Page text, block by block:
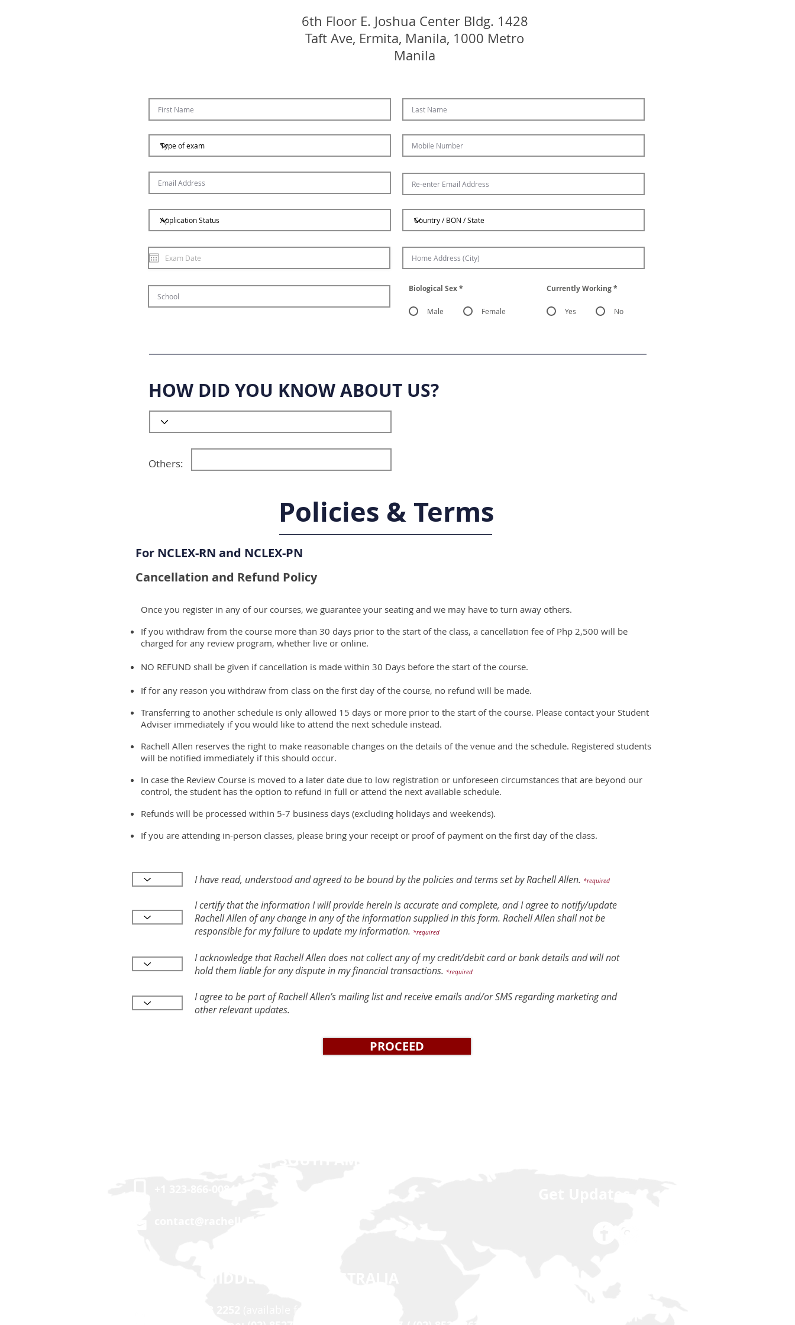
6th Floor E. Joshua Center Bldg. 1428
Taft Ave, Ermita, Manila, 1000 Metro
Manila
Biological Sex*
Male Female
Currently Working*
Yes No
HOW DID YOU KNOW ABOUT US?
Others:
Policies & Terms
For NCLEX-RN and NCLEX-PN
Cancellation and Refund Policy
Once you register in any of our courses, we guarantee your seating and we may have to turn away others.
If you withdraw from the course more than 30 days prior to the start of the class, a cancellation fee of Php 2,500 will be
charged for any review program, whether live or online.
NO REFUND shall be given if cancellation is made within 30 Days before the start of the course.
If for any reason you withdraw from class on the first day of the course, no refund will be made.
Transferring to another schedule is only allowed 15 days or more prior to the start of the course. Please contact your Student
Adviser immediately if you would like to attend the next schedule instead.
Rachell Allen reserves the right to make reasonable changes on the details of the venue and the schedule. Registered students
will be notified immediately if this should occur.
In case the Review Course is moved to a later date due to low registration or unforeseen circumstances that are beyond our
control, the student has the option to refund in full or attend the next available schedule.
Refunds will be processed within 5-7 business days (excluding holidays and weekends).
If you are attending in-person classes, please bring your receipt or proof of payment on the first day of the class.
I have read, understood and agreed to be bound by the policies and terms set by Rachell Allen. *required
I certify that the information I will provide herein is accurate and complete, and I agree to notify/update
Rachell Allen of any change in any of the information supplied in this form. Rachell Allen shall not be
responsible for my failure to update my information. *required
I acknowledge that Rachell Allen does not collect any of my credit/debit card or bank details and will not
hold them liable for any dispute in my financial transactions. *required
I agree to be part of Rachell Allen’s mailing list and receive emails and/or SMS regarding marketing and
other relevant updates.
PROCEED